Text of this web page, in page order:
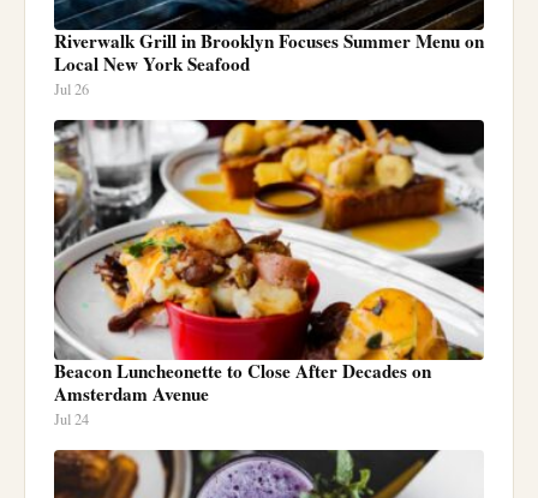
Riverwalk Grill in Brooklyn Focuses Summer Menu on
Local New York Seafood
Jul 26
Beacon Luncheonette to Close After Decades on
Amsterdam Avenue
Jul 24